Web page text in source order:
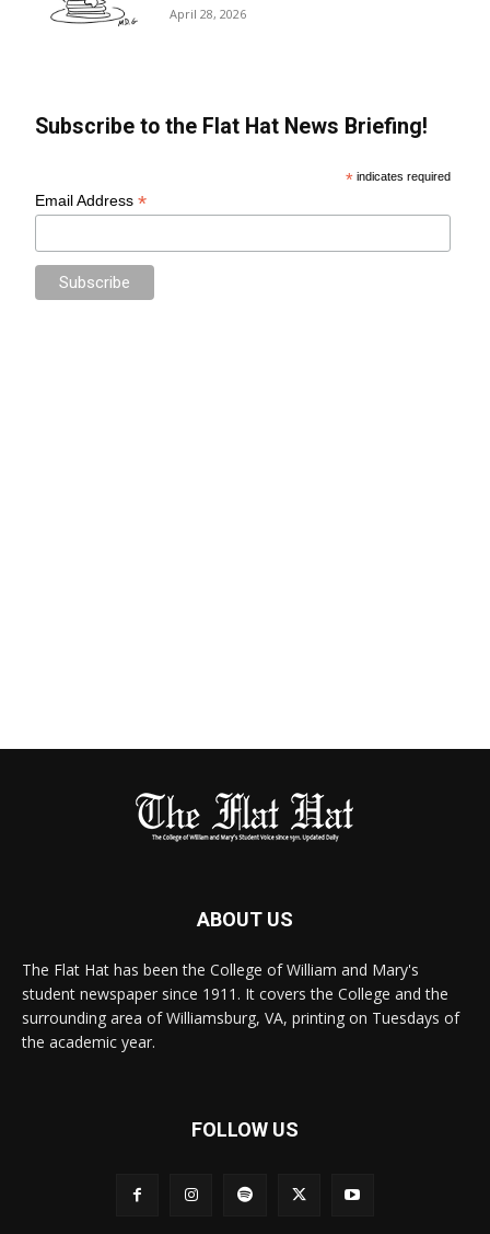
April 28, 2026
Subscribe to the Flat Hat News Briefing!
* indicates required
Email Address*
ABOUT US
The Flat Hat has been the College of William and Mary's
student newspaper since 1911. It covers the College and the
surrounding area of Williamsburg, VA, printing on Tuesdays of
the academic year.
FOLLOW US